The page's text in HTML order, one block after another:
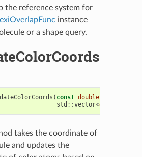
the reference system for
instance
or a shape query.
( const double*
std ::vector<double
takes the coordinate of
and updates the